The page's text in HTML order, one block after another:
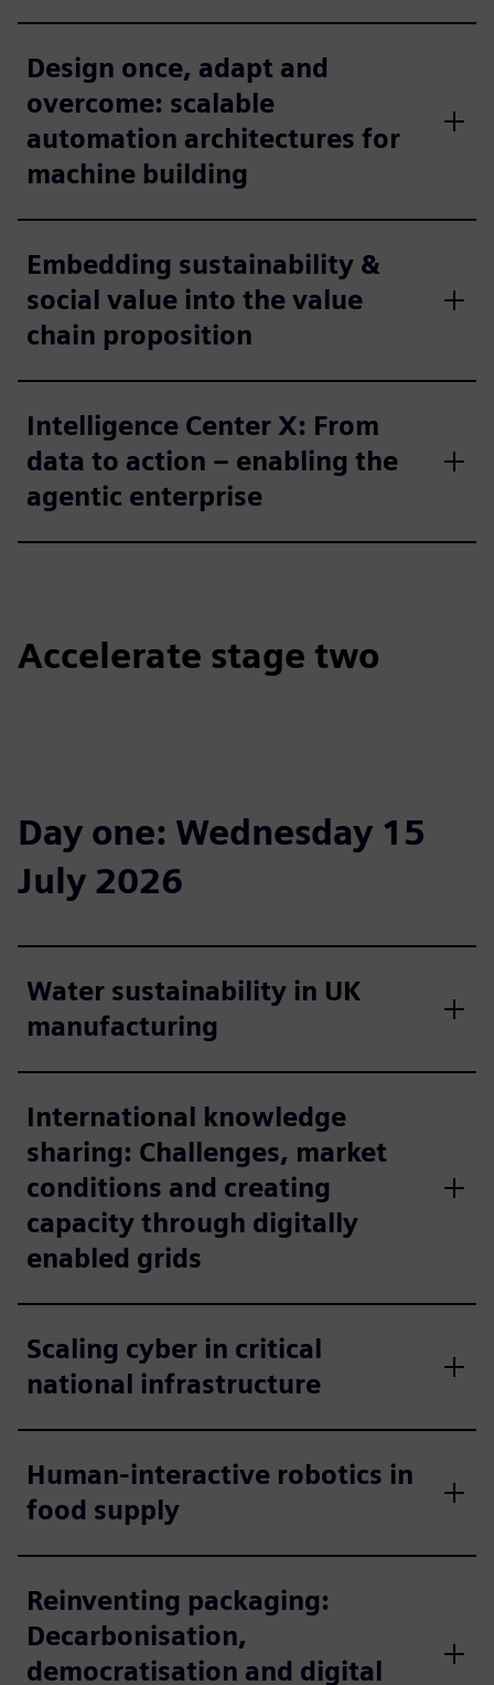
Design once, adapt and
overcome: scalable
automation architectures for
machine building
Embedding sustainability &
social value into the value
chain proposition
Intelligence Center X: From
data to action – enabling the
agentic enterprise
Accelerate stage two
Day one: Wednesday 15
July 2026
Water sustainability in UK
manufacturing
International knowledge
sharing: Challenges, market
conditions and creating
capacity through digitally
enabled grids
Scaling cyber in critical
national infrastructure
Human-interactive robotics in
food supply
Reinventing packaging:
Decarbonisation,
democratisation and digital